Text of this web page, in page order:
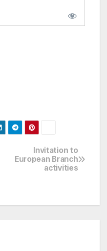
Invitation to
European Branch
activities